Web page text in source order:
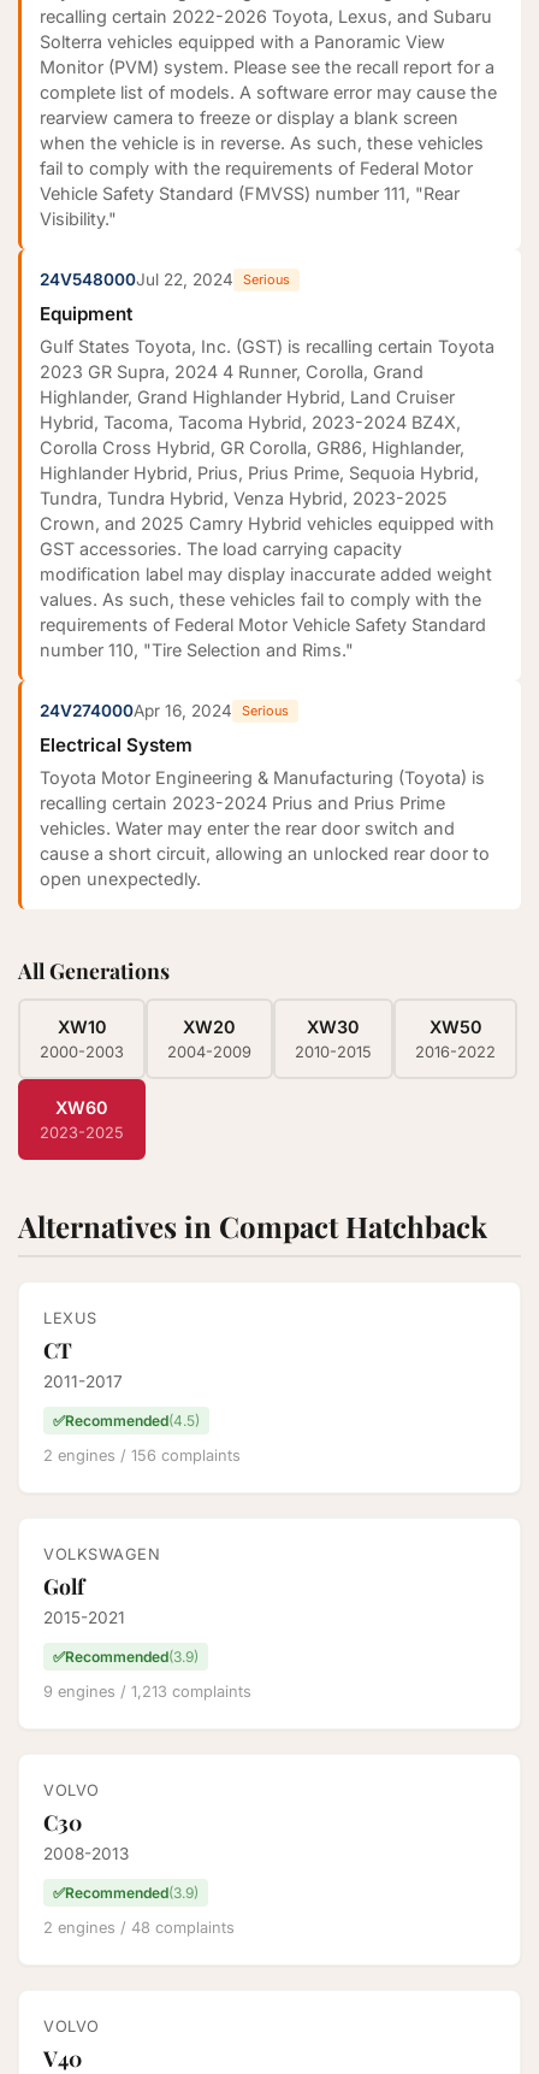
recalling certain 2022-2026 Toyota, Lexus, and Subaru
Solterra vehicles equipped with a Panoramic View
Monitor (PVM) system. Please see the recall report for a
complete list of models. A software error may cause the
rearview camera to freeze or display a blank screen
when the vehicle is in reverse. As such, these vehicles
fail to comply with the requirements of Federal Motor
Vehicle Safety Standard (FMVSS) number 111, "Rear
Visibility."
24V548000Jul 22, 2024 Serious
Equipment
Gulf States Toyota, Inc. (GST) is recalling certain Toyota
2023 GR Supra, 2024 4 Runner, Corolla, Grand
Highlander, Grand Highlander Hybrid, Land Cruiser
Hybrid, Tacoma, Tacoma Hybrid, 2023-2024 BZ4X,
Corolla Cross Hybrid, GR Corolla, GR86, Highlander,
Highlander Hybrid, Prius, Prius Prime, Sequoia Hybrid,
Tundra, Tundra Hybrid, Venza Hybrid, 2023-2025
Crown, and 2025 Camry Hybrid vehicles equipped with
GST accessories. The load carrying capacity
modification label may display inaccurate added weight
values. As such, these vehicles fail to comply with the
requirements of Federal Motor Vehicle Safety Standard
number 110, "Tire Selection and Rims."
24V274000Apr 16, 2024 Serious
Electrical System
Toyota Motor Engineering & Manufacturing (Toyota) is
recalling certain 2023-2024 Prius and Prius Prime
vehicles. Water may enter the rear door switch and
cause a short circuit, allowing an unlocked rear door to
open unexpectedly.
All Generations
XW10
2000-2003
XW20
2004-2009
XW30
2010-2015
XW50
2016-2022
XW60
2023-2025
Alternatives in Compact Hatchback
LEXUS
CT
2011-2017
✅Recommended(4.5)
2 engines / 156 complaints
VOLKSWAGEN
Golf
2015-2021
✅Recommended(3.9)
9 engines / 1,213 complaints
VOLVO
C30
2008-2013
✅Recommended(3.9)
2 engines / 48 complaints
VOLVO
V40